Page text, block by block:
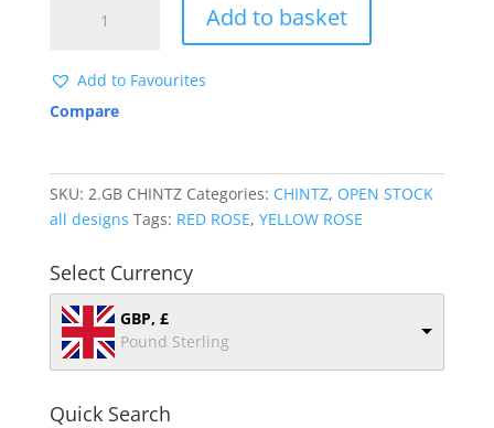
Add to basket
Add to Favourites
Compare
SKU: 2.GB CHINTZ Categories: CHINTZ, OPEN STOCK
all designs Tags: RED ROSE, YELLOW ROSE
Select Currency
GBP, £
Pound Sterling
Quick Search